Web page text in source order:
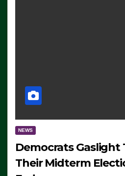
NEWS
Democrats Gaslight
Their Midterm